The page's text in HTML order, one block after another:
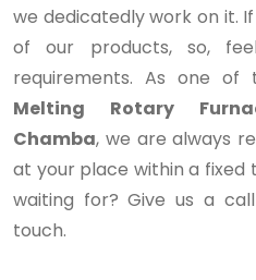
we dedicatedly work on it.
of our products, so,
requirements. As one of
Melting Rotary
Chamba, we are always
at your place within a fixed
waiting for? Give us a
touch.